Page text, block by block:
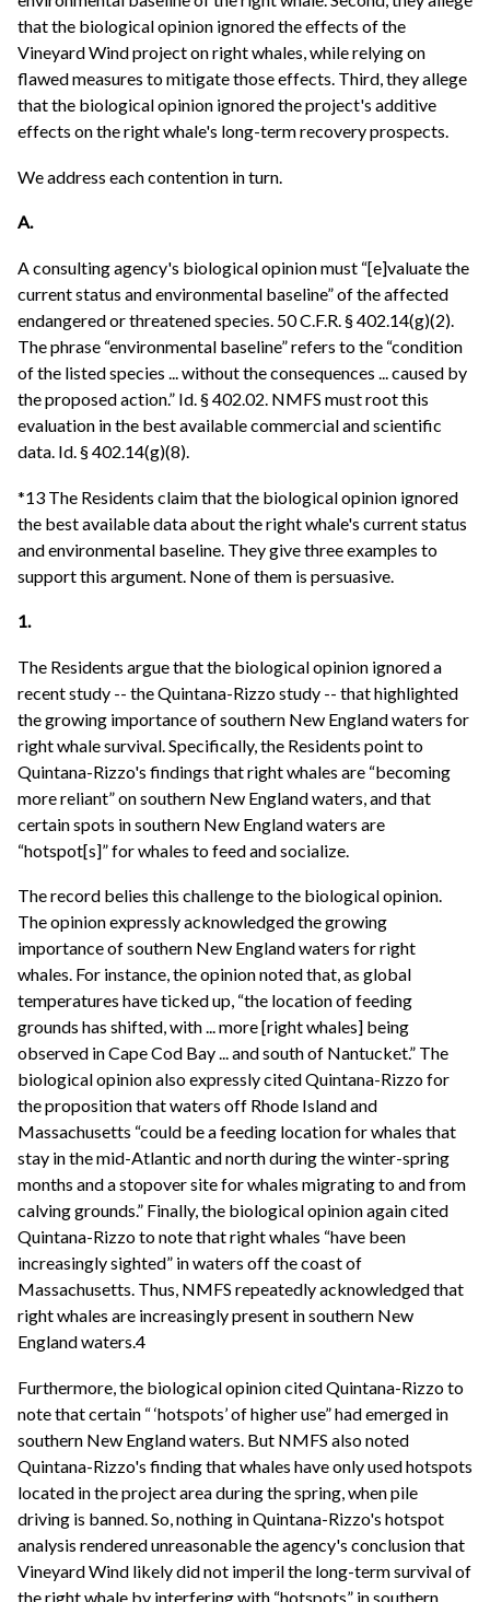
that the biological opinion ignored the effects of the
Vineyard Wind project on right whales, while relying on
flawed measures to mitigate those effects. Third, they allege
that the biological opinion ignored the project's additive
effects on the right whale's long-term recovery prospects.
We address each contention in turn.
A.
A consulting agency's biological opinion must “[e]valuate the
current status and environmental baseline” of the affected
endangered or threatened species. 50 C.F.R. § 402.14(g)(2).
The phrase “environmental baseline” refers to the “condition
of the listed species ... without the consequences ... caused by
the proposed action.” Id. § 402.02. NMFS must root this
evaluation in the best available commercial and scientific
data. Id. § 402.14(g)(8).
*13 The Residents claim that the biological opinion ignored
the best available data about the right whale's current status
and environmental baseline. They give three examples to
support this argument. None of them is persuasive.
1.
The Residents argue that the biological opinion ignored a
recent study -- the Quintana-Rizzo study -- that highlighted
the growing importance of southern New England waters for
right whale survival. Specifically, the Residents point to
Quintana-Rizzo's findings that right whales are “becoming
more reliant” on southern New England waters, and that
certain spots in southern New England waters are
“hotspot[s]” for whales to feed and socialize.
The record belies this challenge to the biological opinion.
The opinion expressly acknowledged the growing
importance of southern New England waters for right
whales. For instance, the opinion noted that, as global
temperatures have ticked up, “the location of feeding
grounds has shifted, with ... more [right whales] being
observed in Cape Cod Bay ... and south of Nantucket.” The
biological opinion also expressly cited Quintana-Rizzo for
the proposition that waters off Rhode Island and
Massachusetts “could be a feeding location for whales that
stay in the mid-Atlantic and north during the winter-spring
months and a stopover site for whales migrating to and from
calving grounds.” Finally, the biological opinion again cited
Quintana-Rizzo to note that right whales “have been
increasingly sighted” in waters off the coast of
Massachusetts. Thus, NMFS repeatedly acknowledged that
right whales are increasingly present in southern New
England waters.4
Furthermore, the biological opinion cited Quintana-Rizzo to
note that certain “ ‘hotspots’ of higher use” had emerged in
southern New England waters. But NMFS also noted
Quintana-Rizzo's finding that whales have only used hotspots
located in the project area during the spring, when pile
driving is banned. So, nothing in Quintana-Rizzo's hotspot
analysis rendered unreasonable the agency's conclusion that
Vineyard Wind likely did not imperil the long-term survival of
the right whale by interfering with “hotspots” in southern